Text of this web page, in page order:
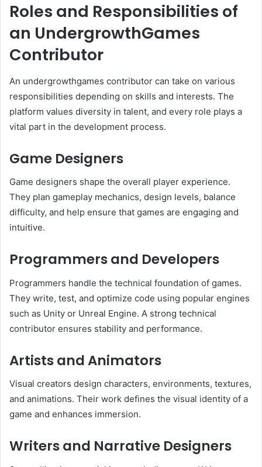
Roles and Responsibilities of
an UndergrowthGames
Contributor
An undergrowthgames contributor can take on various
responsibilities depending on skills and interests. The
platform values diversity in talent, and every role plays a
vital part in the development process.
Game Designers
Game designers shape the overall player experience.
They plan gameplay mechanics, design levels, balance
difficulty, and help ensure that games are engaging and
intuitive.
Programmers and Developers
Programmers handle the technical foundation of games.
They write, test, and optimize code using popular engines
such as Unity or Unreal Engine. A strong technical
contributor ensures stability and performance.
Artists and Animators
Visual creators design characters, environments, textures,
and animations. Their work defines the visual identity of a
game and enhances immersion.
Writers and Narrative Designers